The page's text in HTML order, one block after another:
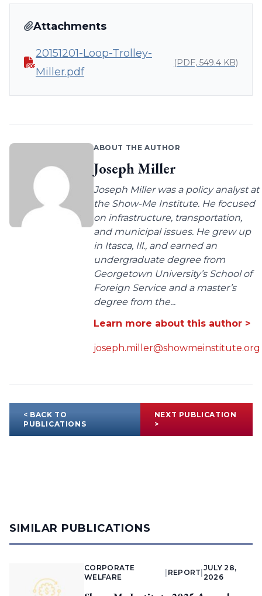
Attachments
20151201-Loop-Trolley-
Miller.pdf
(PDF, 549.4 KB)
ABOUT THE AUTHOR
Joseph Miller
Joseph Miller was a policy analyst at
the Show-Me Institute. He focused
on infrastructure, transportation,
and municipal issues. He grew up
in Itasca, Ill., and earned an
undergraduate degree from
Georgetown University’s School of
Foreign Service and a master’s
degree from the...
Learn more about this author >
joseph.miller@showmeinstitute.org
< BACK TO
PUBLICATIONS
NEXT PUBLICATION
>
SIMILAR PUBLICATIONS
CORPORATE
WELFARE
REPORT
JULY 28,
2026